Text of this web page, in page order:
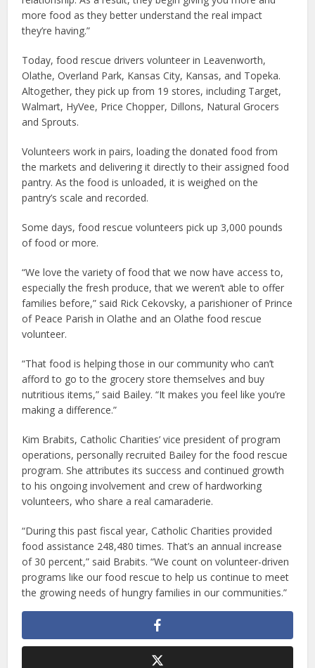
more food as they better understand the real impact
they’re having.”
Today, food rescue drivers volunteer in Leavenworth,
Olathe, Overland Park, Kansas City, Kansas, and Topeka.
Altogether, they pick up from 19 stores, including Target,
Walmart, HyVee, Price Chopper, Dillons, Natural Grocers
and Sprouts.
Volunteers work in pairs, loading the donated food from
the markets and delivering it directly to their assigned food
pantry. As the food is unloaded, it is weighed on the
pantry’s scale and recorded.
Some days, food rescue volunteers pick up 3,000 pounds
of food or more.
“We love the variety of food that we now have access to,
especially the fresh produce, that we weren’t able to offer
families before,” said Rick Cekovsky, a parishioner of Prince
of Peace Parish in Olathe and an Olathe food rescue
volunteer.
“That food is helping those in our community who can’t
afford to go to the grocery store themselves and buy
nutritious items,” said Bailey. “It makes you feel like you’re
making a difference.”
Kim Brabits, Catholic Charities’ vice president of program
operations, personally recruited Bailey for the food rescue
program. She attributes its success and continued growth
to his ongoing involvement and crew of hardworking
volunteers, who share a real camaraderie.
“During this past fiscal year, Catholic Charities provided
food assistance 248,480 times. That’s an annual increase
of 30 percent,” said Brabits. “We count on volunteer-driven
programs like our food rescue to help us continue to meet
the growing needs of hungry families in our communities.”